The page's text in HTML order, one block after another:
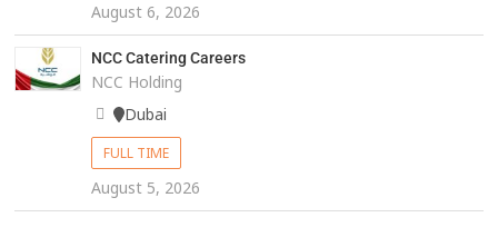
August 6, 2026
NCC Catering Careers
NCC Holding
Dubai
FULL TIME
August 5, 2026